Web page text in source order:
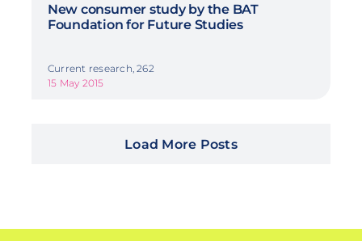
New consumer study by the BAT
Foundation for Future Studies
Current research, 262
15 May 2015
Load More Posts